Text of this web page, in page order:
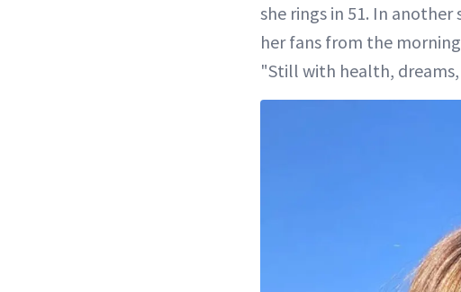
she rings in 51. In
her fans from the
"Still with health,